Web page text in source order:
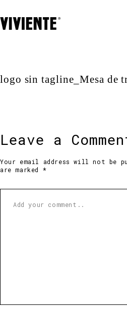
logo sin tagline_Mesa de
Leave a
Your email address will not be
are marked *